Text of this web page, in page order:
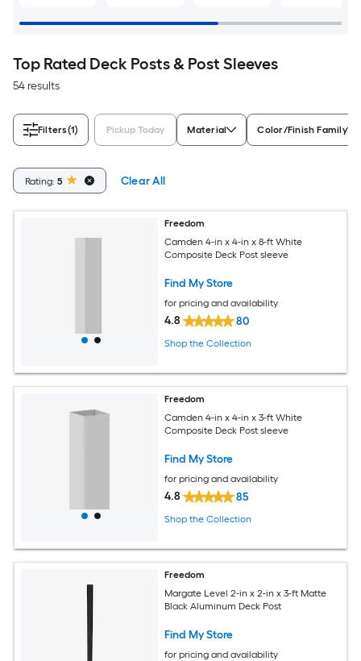
Top Rated Deck Posts & Post Sleeves
54 results
Filters(1) Pickup Today Material Color/Finish Family
Rating: 5 Clear All
Freedom
Camden 4-in x 4-in x 8-ft White
Composite Deck Post sleeve
Find My Store
for pricing and availability
4.8 80
Shop the Collection
Freedom
Camden 4-in x 4-in x 3-ft White
Composite Deck Post sleeve
Find My Store
for pricing and availability
4.8 85
Shop the Collection
Freedom
Margate Level 2-in x 2-in x 3-ft Matte
Black Aluminum Deck Post
Find My Store
for pricing and availability